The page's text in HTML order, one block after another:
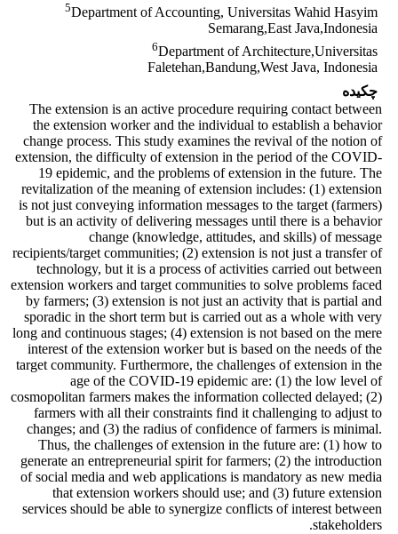
5Department of Accounting, Universitas Wahid Hasyim
Semarang,East Java,Indonesia
6Department of Architecture,Universitas
Faletehan,Bandung,West Java, Indonesia
چکیده
The extension is an active procedure requiring contact between
the extension worker and the individual to establish a behavior
change process. This study examines the revival of the notion of
extension, the difficulty of extension in the period of the COVID-
19 epidemic, and the problems of extension in the future. The
revitalization of the meaning of extension includes: (1) extension
is not just conveying information messages to the target (farmers)
but is an activity of delivering messages until there is a behavior
change (knowledge, attitudes, and skills) of message
recipients/target communities; (2) extension is not just a transfer of
technology, but it is a process of activities carried out between
extension workers and target communities to solve problems faced
by farmers; (3) extension is not just an activity that is partial and
sporadic in the short term but is carried out as a whole with very
long and continuous stages; (4) extension is not based on the mere
interest of the extension worker but is based on the needs of the
target community. Furthermore, the challenges of extension in the
age of the COVID-19 epidemic are: (1) the low level of
cosmopolitan farmers makes the information collected delayed; (2)
farmers with all their constraints find it challenging to adjust to
changes; and (3) the radius of confidence of farmers is minimal.
Thus, the challenges of extension in the future are: (1) how to
generate an entrepreneurial spirit for farmers; (2) the introduction
of social media and web applications is mandatory as new media
that extension workers should use; and (3) future extension
services should be able to synergize conflicts of interest between
stakeholders.